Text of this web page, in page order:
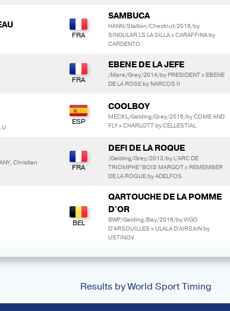
SAMBUCA
HANN/Stallion/Chestnut/2016/by
SINGULAR LS LA SILLA x CARAFFINA by
CARDENTO
EBENE DE LA JEFE
/Mare/Grey/2014/by PRESIDENT x EBENE
DE LA ROSE by NARCOS II
COOLBOY
MECKL/Gelding/Grey/2016/by COME AND
FLY x CHARLOTT by CELLESTIAL
Christian
DEFI DE LA ROQUE
/Gelding/Grey/2013/by L'ARC DE
TRIOMPHE*BOIS MARGOT x REMEMBER
DE LA ROQUE by ADELFOS
QARTOUCHE DE LA POMME
D'OR
BWP/Gelding/Bay/2016/by VIGO
D'ARSOUILLES x ULALA D'AIRSAIN by
USTINOV
Results by World Sport Timing